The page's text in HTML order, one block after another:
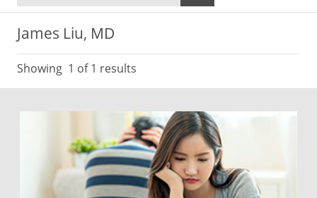
James Liu, MD
Showing 1 of 1 results